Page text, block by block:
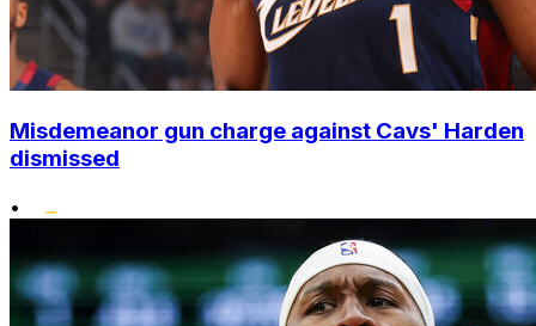
Misdemeanor gun charge against Cavs' Harden
dismissed
•